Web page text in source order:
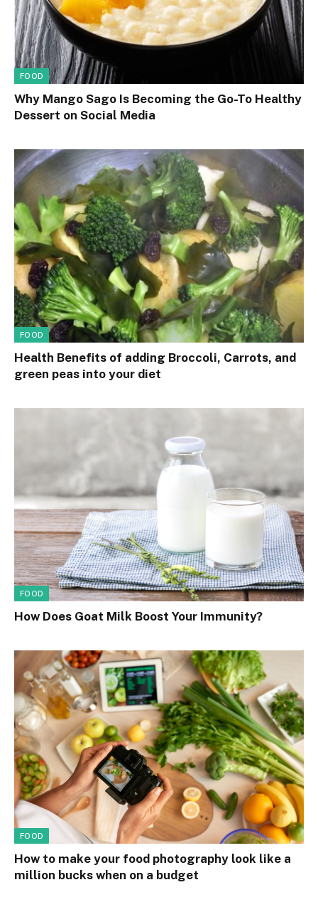
FOOD
Why Mango Sago Is Becoming the Go-To Healthy
Dessert on Social Media
FOOD
Health Benefits of adding Broccoli, Carrots, and
green peas into your diet
FOOD
How Does Goat Milk Boost Your Immunity?
FOOD
How to make your food photography look like a
million bucks when on a budget